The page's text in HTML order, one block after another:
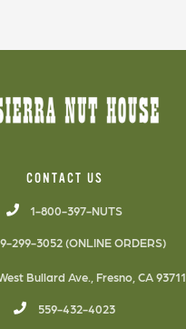
CONTACT US
1-800-397-NUTS
299-3052 (ONLINE ORDERS)
Bullard Ave., Fresno, CA 93711
559-432-4023